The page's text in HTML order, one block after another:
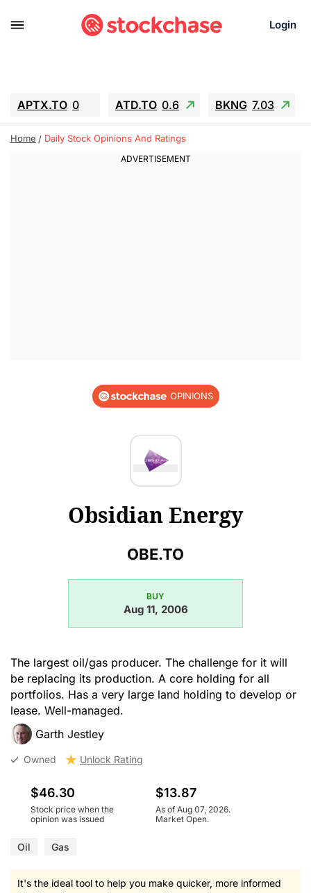
Login
APTX.TO 0 ATD.TO 0.6 BKNG 7.03
ALA.TO -0.68 T.TO -0.22
GEO 0.55
Home Daily Stock Opinions And Ratings
OPINIONS
Obsidian Energy
OBE.TO
BUY
Aug 11, 2006
The largest oil/gas producer. The challenge for it will
be replacing its production. A core holding for all
portfolios. Has a very large land holding to develop or
lease. Well-managed.
Garth Jestley
Owned Unlock Rating
$46.30
Stock price when the
opinion was issued
$13.87
As of Aug 07, 2026.
Market Open.
Oil Gas
It's the ideal tool to help you make quicker, more informed